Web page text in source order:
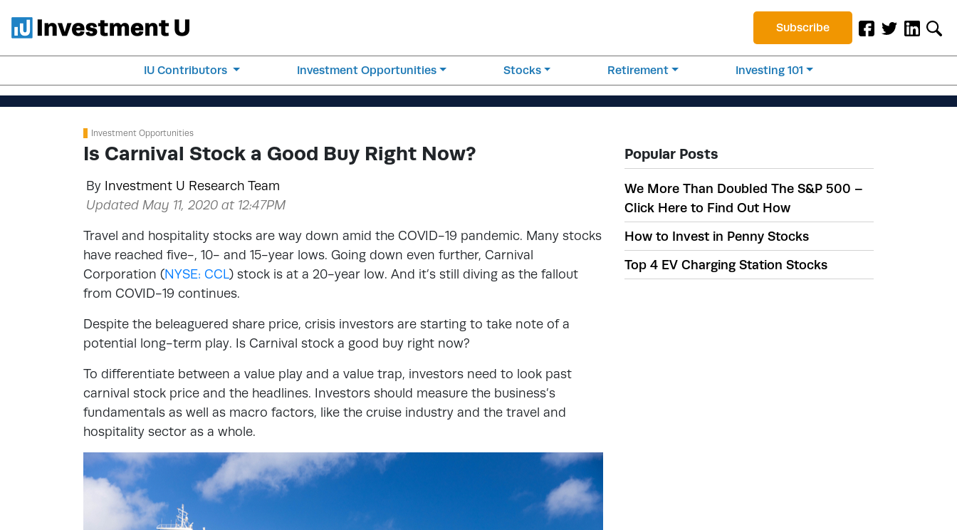
Subscribe
IU Contributors Investment Opportunities Stocks Retirement Investing 101
Investment Opportunities
Is Carnival Stock a Good Buy Right Now?
By Investment U Research Team
Updated May 11, 2020 at 12:47PM
Travel and hospitality stocks are way down amid the COVID-19 pandemic. Many stocks
have reached five-, 10- and 15-year lows. Going down even further, Carnival
Corporation (NYSE: CCL) stock is at a 20-year low. And it’s still diving as the fallout
from COVID-19 continues.
Despite the beleaguered share price, crisis investors are starting to take note of a
potential long-term play. Is Carnival stock a good buy right now?
To differentiate between a value play and a value trap, investors need to look past
carnival stock price and the headlines. Investors should measure the business’s
fundamentals as well as macro factors, like the cruise industry and the travel and
hospitality sector as a whole.
Popular Posts
We More Than Doubled The S&P 500 –
Click Here to Find Out How
How to Invest in Penny Stocks
Top 4 EV Charging Station Stocks